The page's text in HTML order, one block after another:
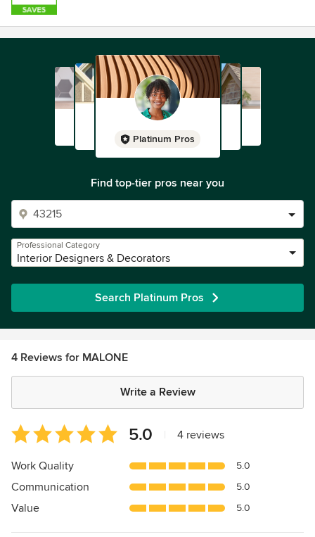
Platinum Pros
Find top-tier pros near you
Professional Category
Interior Designers & Decorators
Search Platinum Pros
4 Reviews for MALONE
Write a Review
Average
rating:
5
of
5
5.0 4 reviews
Work Quality 5.0
Communication 5.0
Value 5.0